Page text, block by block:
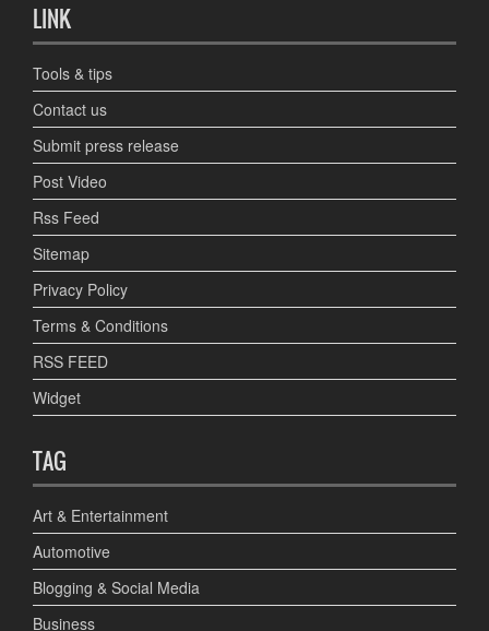
LINK
Tools & tips
Contact us
Submit press release
Post Video
Rss Feed
Sitemap
Privacy Policy
Terms & Conditions
RSS FEED
Widget
TAG
Art & Entertainment
Automotive
Blogging & Social Media
Business